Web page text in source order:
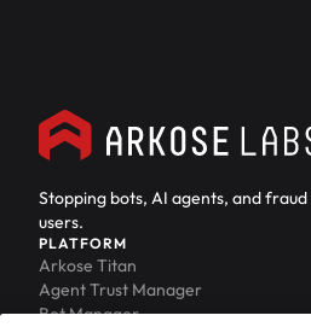
Stopping bots, AI agents, and
users.
PLATFORM
Arkose Titan
Agent Trust Manager
Bot Manager